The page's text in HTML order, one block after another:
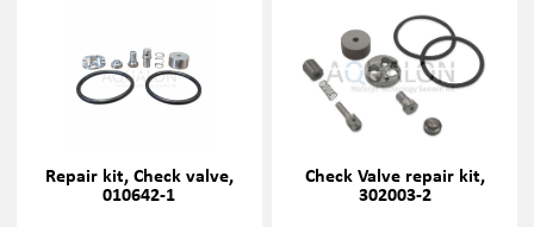
Repair kit, Check valve,
010642-1
Check Valve repair kit,
302003-2